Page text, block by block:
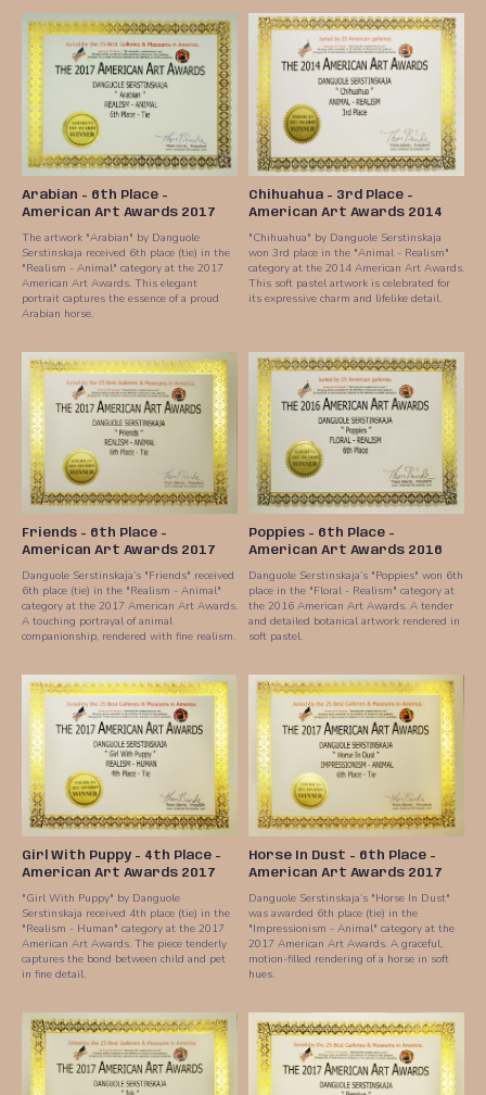
Arabian - 6th Place -
American Art Awards 2017
The artwork "Arabian" by Danguole
Serstinskaja received 6th place (tie) in the
"Realism - Animal" category at the 2017
American Art Awards. This elegant
portrait captures the essence of a proud
Arabian horse.
Chihuahua - 3rd Place -
American Art Awards 2014
"Chihuahua" by Danguole Serstinskaja
won 3rd place in the "Animal - Realism"
category at the 2014 American Art Awards.
This soft pastel artwork is celebrated for
its expressive charm and lifelike detail.
Friends - 6th Place -
American Art Awards 2017
Danguole Serstinskaja’s "Friends" received
6th place (tie) in the "Realism - Animal"
category at the 2017 American Art Awards.
A touching portrayal of animal
companionship, rendered with fine realism.
Poppies - 6th Place -
American Art Awards 2016
Danguole Serstinskaja’s "Poppies" won 6th
place in the "Floral - Realism" category at
the 2016 American Art Awards. A tender
and detailed botanical artwork rendered in
soft pastel.
Girl With Puppy - 4th Place -
American Art Awards 2017
"Girl With Puppy" by Danguole
Serstinskaja received 4th place (tie) in the
"Realism - Human" category at the 2017
American Art Awards. The piece tenderly
captures the bond between child and pet
in fine detail.
Horse In Dust - 6th Place -
American Art Awards 2017
Danguole Serstinskaja’s "Horse In Dust"
was awarded 6th place (tie) in the
"Impressionism - Animal" category at the
2017 American Art Awards. A graceful,
motion-filled rendering of a horse in soft
hues.